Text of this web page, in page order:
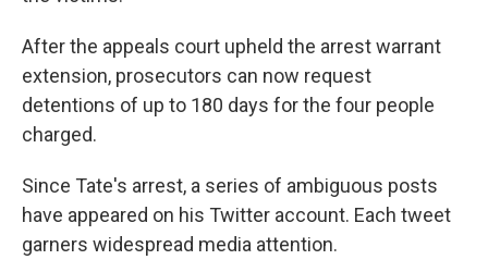
After the appeals court upheld the arrest warrant
extension, prosecutors can now request
detentions of up to 180 days for the four people
charged.
Since Tate's arrest, a series of ambiguous posts
have appeared on his Twitter account. Each tweet
garners widespread media attention.